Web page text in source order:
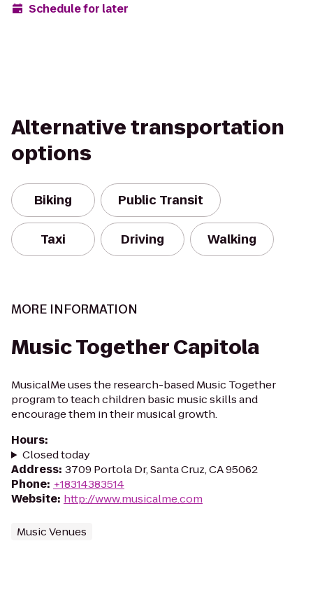
Schedule for later
Alternative transportation
options
Biking Public Transit
Taxi Driving Walking
MORE INFORMATION
Music Together Capitola
MusicalMe uses the research-based Music Together
program to teach children basic music skills and
encourage them in their musical growth.
Hours:
Closed today
Address: 3709 Portola Dr, Santa Cruz, CA 95062
Phone: +18314383514
Website: http://www.musicalme.com
Music Venues